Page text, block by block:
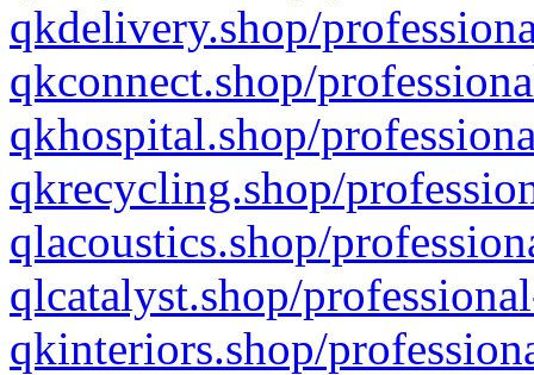
qkdelivery.shop/
qkconnect.shop/
qkhospital.shop/
qkrecycling.shop/
qlacoustics.shop/
qlcatalyst.shop/
qkinteriors.shop/